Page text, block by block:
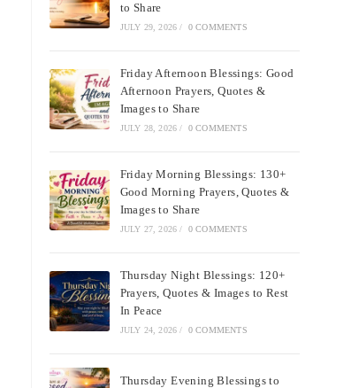
to Share
JULY 29, 2026 / 0 COMMENTS
Friday Afternoon Blessings: Good
Afternoon Prayers, Quotes &
Images to Share
JULY 28, 2026 / 0 COMMENTS
Friday Morning Blessings: 130+
Good Morning Prayers, Quotes &
Images to Share
JULY 27, 2026 / 0 COMMENTS
Thursday Night Blessings: 120+
Prayers, Quotes & Images to Rest
In Peace
JULY 24, 2026 / 0 COMMENTS
Thursday Evening Blessings to